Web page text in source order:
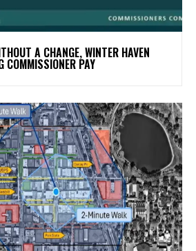
A CHANGE, WINTER HAVEN
COMMISSIONER PAY